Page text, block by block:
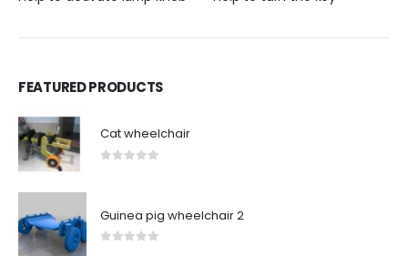
FEATURED PRODUCTS
Cat wheelchair
Guinea pig wheelchair 2